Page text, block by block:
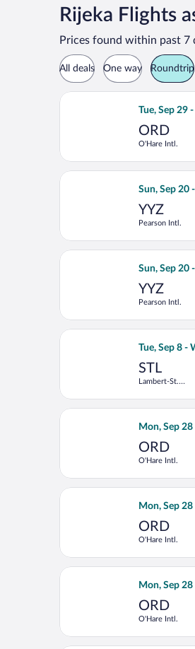
Rijeka Flights
Prices found within past 7
All deals One way Roundtrip
Tue, Sep 29
ORD
O'Hare Intl.
Select
Sun, Sep 20
YYZ
Pearson Intl.
Select
Sun, Sep 20
YYZ
Pearson Intl.
Select KLM
Tue, Sep 8 -
STL
Lambert-St.
Select
Mon, Sep
ORD
O'Hare Intl.
Select Air
Mon, Sep
ORD
O'Hare Intl.
Select
Mon, Sep
ORD
O'Hare Intl.
Select Air